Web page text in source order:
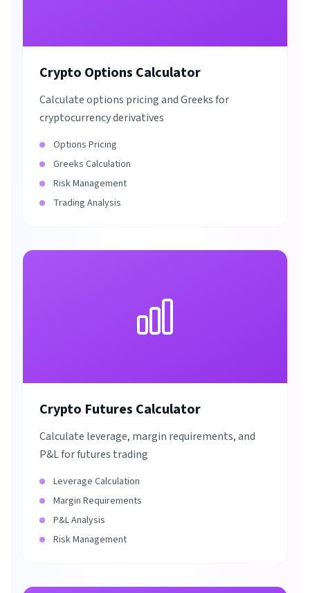
Crypto Options Calculator
Calculate options pricing and Greeks for
cryptocurrency derivatives
Options Pricing
Greeks Calculation
Risk Management
Trading Analysis
Crypto Futures Calculator
Calculate leverage, margin requirements, and
P&L for futures trading
Leverage Calculation
Margin Requirements
P&L Analysis
Risk Management